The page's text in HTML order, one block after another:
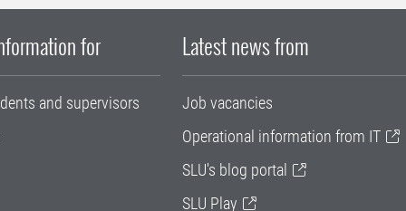
for
and supervisors
Latest news from
Job vacancies
Operational information from IT
SLU's blog portal
SLU Play